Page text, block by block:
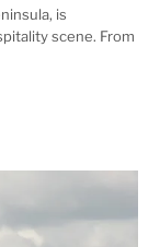
is
scene. From